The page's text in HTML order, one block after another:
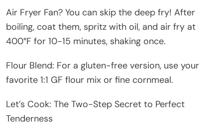
Air Fryer Fan? You can skip the deep fry! After
boiling, coat them, spritz with oil, and air fry at
400°F for 10-15 minutes, shaking once.
Flour Blend: For a gluten-free version, use your
favorite 1:1 GF flour mix or fine cornmeal.
Let’s Cook: The Two-Step Secret to Perfect
Tenderness